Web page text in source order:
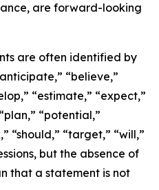
are forward-looking
are often identified by
“believe,”
“estimate,” “expect,”
“potential,”
“should,” “target,” “will,”
but the absence of
that a statement is not